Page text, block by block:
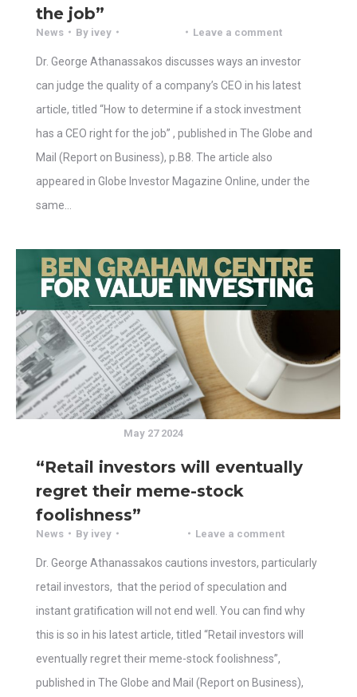
the job”
News By ivey Leave a comment
Dr. George Athanassakos discusses ways an investor
can judge the quality of a company’s CEO in his latest
article, titled “How to determine if a stock investment
has a CEO right for the job” , published in The Globe and
Mail (Report on Business), p.B8. The article also
appeared in Globe Investor Magazine Online, under the
same…
“Retail investors will eventually
regret their meme-stock
foolishness”
News By ivey
May 27 2024
Leave a comment
Dr. George Athanassakos cautions investors, particularly
retail investors, that the period of speculation and
instant gratification will not end well. You can find why
this is so in his latest article, titled “Retail investors will
eventually regret their meme-stock foolishness”,
published in The Globe and Mail (Report on Business),